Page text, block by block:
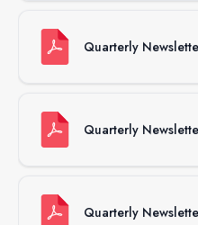
Quarterly
Quarterly
Quarterly